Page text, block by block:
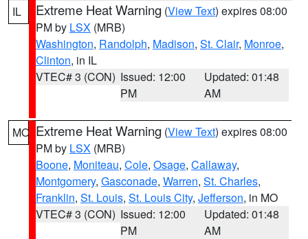
IL Extreme Heat Warning (View Text) expires 08:00
PM by LSX (MRB)
Washington, Randolph, Madison, St. Clair, Monroe,
Clinton, in IL
VTEC# 3 (CON) Issued: 12:00
PM
Updated: 01:48
AM
MO Extreme Heat Warning (View Text) expires 08:00
PM by LSX (MRB)
Boone, Moniteau, Cole, Osage, Callaway,
Montgomery, Gasconade, Warren, St. Charles,
Franklin, St. Louis, St. Louis City, Jefferson, in MO
VTEC# 3 (CON) Issued: 12:00
PM
Updated: 01:48
AM